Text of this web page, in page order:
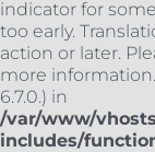
indicator for
too early.
action or later.
more
6.7.0.) in
/var/www/
includes/